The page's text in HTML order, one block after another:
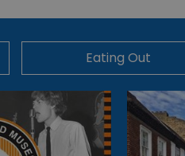
Eating Out